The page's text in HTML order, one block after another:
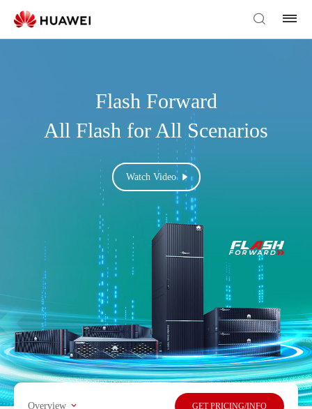
Flash Forward
All Flash for All Scenarios
Watch Video
Overview GET PRICING/INFO